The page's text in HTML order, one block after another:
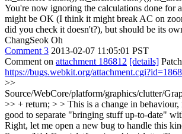
You're now ignoring the calculations done for
might be OK (I think it might break AC on
did you check it doesn't?), but should be its
ChangSeok Oh
Comment 3 2013-02-07 11:05:01 PST
Comment on attachment 186812 [details]
https://bugs.webkit.org/
>>
Source/WebCore/platform/graphics/clutter/
>> + return; > > This is a change in
good to separate "bringing stuff up-to-date"
Right, let me open a new bug to handle this